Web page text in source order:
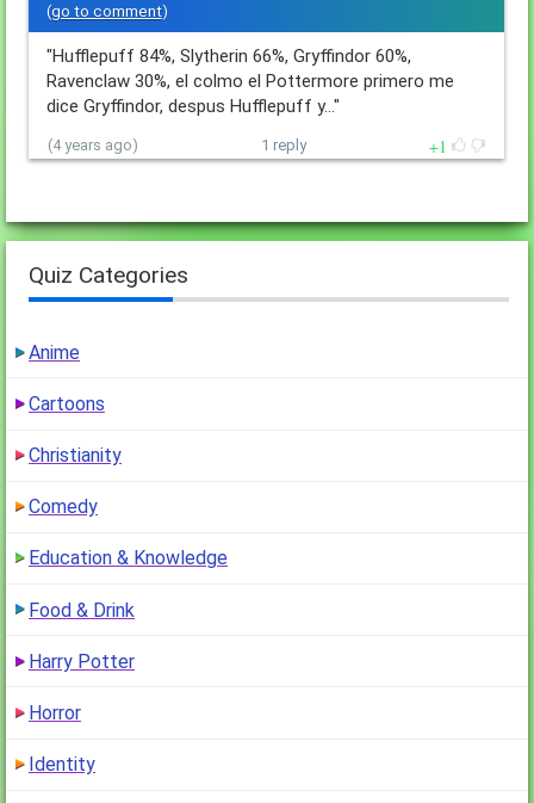
(go to comment)
"Hufflepuff 84%, Slytherin 66%, Gryffindor 60%,
Ravenclaw 30%, el colmo el Pottermore primero me
dice Gryffindor, despus Hufflepuff y…"
(4 years ago) 1 reply 1
Quiz Categories
Anime
Cartoons
Christianity
Comedy
Education & Knowledge
Food & Drink
Harry Potter
Horror
Identity